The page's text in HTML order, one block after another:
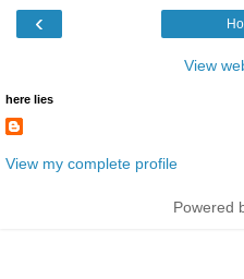
‹
View
here lies
View my complete profile
Powered